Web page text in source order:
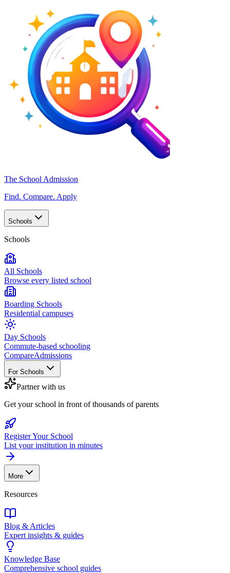
The School Admission
Find. Compare. Apply
Schools
Schools
All Schools
Browse every listed school
Boarding Schools
Residential campuses
Day Schools
Commute-based schooling
CompareAdmissions
For Schools
Partner with us
Get your school in front of thousands of parents
Register Your School
List your institution in minutes
More
Resources
Blog & Articles
Expert insights & guides
Knowledge Base
Comprehensive school guides